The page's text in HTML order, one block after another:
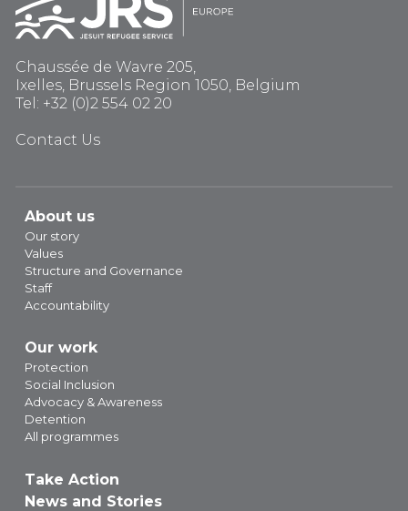
Chaussée de Wavre 205,
Ixelles, Brussels Region 1050, Belgium
Tel: +32 (0)2 554 02 20
Contact Us
About us
Our story
Values
Structure and Governance
Staff
Accountability
Our work
Protection
Social Inclusion
Advocacy & Awareness
Detention
All programmes
Take Action
News and Stories